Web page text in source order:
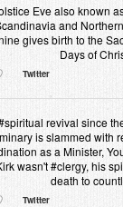
Eve also known
and
gives birth to the
Days of
Twitter
revival since
is slammed with
as a Minister,
wasn't #clergy, his
death to
Twitter